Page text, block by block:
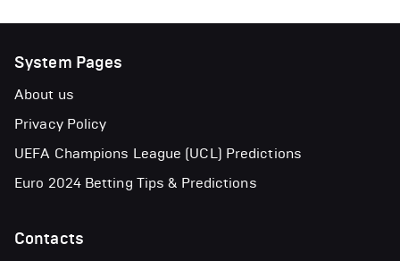
System Pages
About us
Privacy Policy
UEFA Champions League (UCL) Predictions
Euro 2024 Betting Tips & Predictions
Contacts